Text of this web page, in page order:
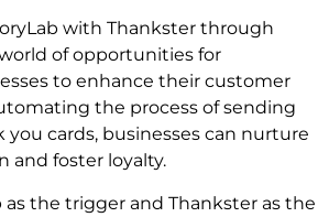
with Thankster through
of opportunities for
to enhance their customer
the process of sending
you cards, businesses can nurture
and foster loyalty.
the trigger and Thankster as the